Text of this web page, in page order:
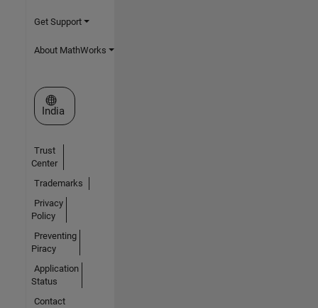
Get Support
About MathWorks
Select a Web Site
India
Trust
Center
Trademarks
Privacy
Policy
Preventing
Piracy
Application
Status
Contact